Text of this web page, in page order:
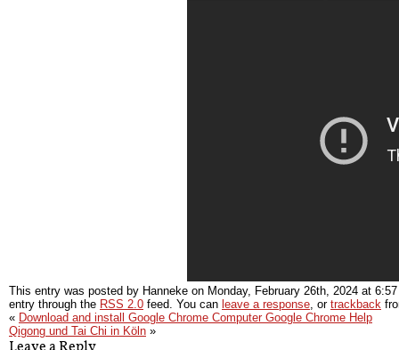
This entry was posted by Hanneke on Monday, February 26th, 2024 at
entry through the RSS 2.0 feed. You can leave a response, or trackback
« Download and install Google Chrome Computer Google Chrome Help
Qigong und Tai Chi in Köln »